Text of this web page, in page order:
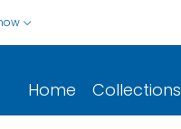
Home Collections